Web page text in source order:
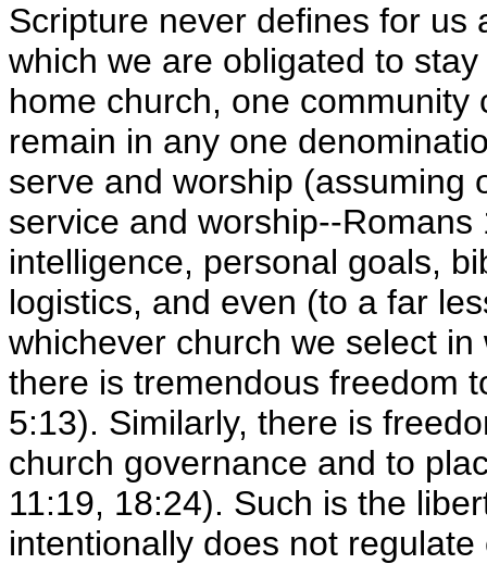
Scripture never defines for us
which we are obligated to
home church, one
remain in any one
serve and worship (assuming
service and worship--
intelligence, personal goals,
logistics, and even (to a far
whichever church we select
there is tremendous freedom
5:13). Similarly, there is
church governance and to
11:19, 18:24). Such is the
intentionally does not